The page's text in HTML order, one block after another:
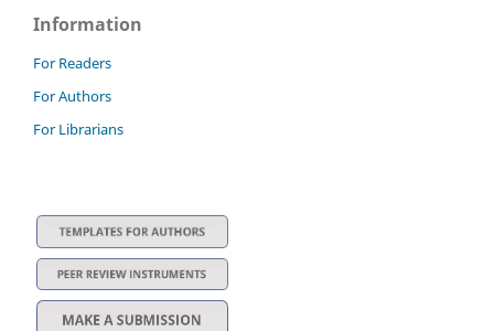
Information
For Readers
For Authors
For Librarians